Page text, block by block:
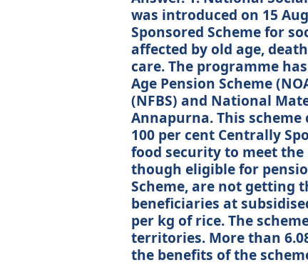
was introduced on 15
Sponsored Scheme for
affected by old age,
care. The programme
Age Pension Scheme
(NFBS) and National
Annapurna. This
100 per cent Centrally
food security to meet
though eligible for
Scheme, are not getting
beneficiaries at
per kg of rice. The
territories. More than
the benefits of the